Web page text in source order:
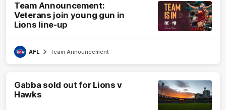
Team Announcement:
Veterans join young gun in
Lions line-up
AFL Team Announcement
Gabba sold out for Lions v
Hawks